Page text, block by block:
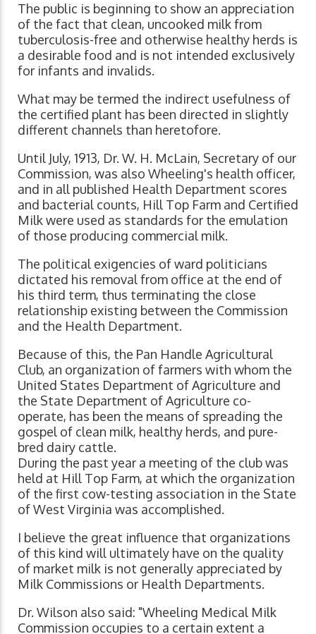
The public is beginning to show an appreciation
of the fact that clean, uncooked milk from
tuberculosis-free and otherwise healthy herds is
a desirable food and is not intended exclusively
for infants and invalids.
What may be termed the indirect usefulness of
the certified plant has been directed in slightly
different channels than heretofore.
Until July, 1913, Dr. W. H. McLain, Secretary of our
Commission, was also Wheeling's health officer,
and in all published Health Department scores
and bacterial counts, Hill Top Farm and Certified
Milk were used as standards for the emulation
of those producing commercial milk.
The political exigencies of ward politicians
dictated his removal from office at the end of
his third term, thus terminating the close
relationship existing between the Commission
and the Health Department.
Because of this, the Pan Handle Agricultural
Club, an organization of farmers with whom the
United States Department of Agriculture and
the State Department of Agriculture co-
operate, has been the means of spreading the
gospel of clean milk, healthy herds, and pure-
bred dairy cattle.
During the past year a meeting of the club was
held at Hill Top Farm, at which the organization
of the first cow-testing association in the State
of West Virginia was accomplished.
I believe the great influence that organizations
of this kind will ultimately have on the quality
of market milk is not generally appreciated by
Milk Commissions or Health Departments.
Dr. Wilson also said: "Wheeling Medical Milk
Commission occupies to a certain extent a